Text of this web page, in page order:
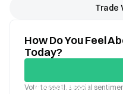
Trade
How Do You Feel
Today?
Good Bad
Vote to see the social